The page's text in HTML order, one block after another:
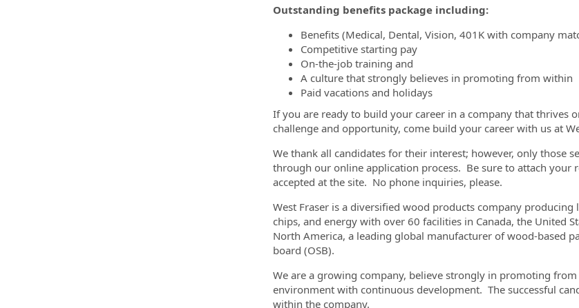
Outstanding benefits package including:
Benefits (Medical, Dental, Vision, 401K with company
Competitive starting pay
On-the-job training and
A culture that strongly believes in promoting from within
Paid vacations and holidays
If you are ready to build your career in a company that thrives
challenge and opportunity, come build your career with us at
We thank all candidates for their interest; however, only those
through our online application process. Be sure to attach your
accepted at the site. No phone inquiries, please.
West Fraser is a diversified wood products company
chips, and energy with over 60 facilities in Canada, the United
North America, a leading global manufacturer of wood-based
board (OSB).
We are a growing company, believe strongly in promoting
environment with continuous development. The successful
within the company.